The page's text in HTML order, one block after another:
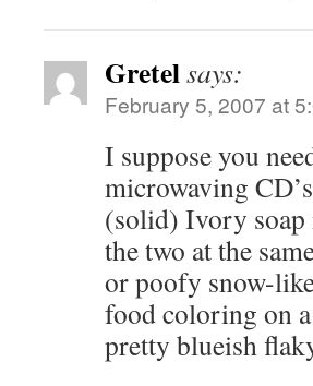
Gretelsays:
February 5, 2007 at
I suppose you
microwaving
(solid) Ivory
the two at the
or poofy snow-
food coloring on
pretty blueish